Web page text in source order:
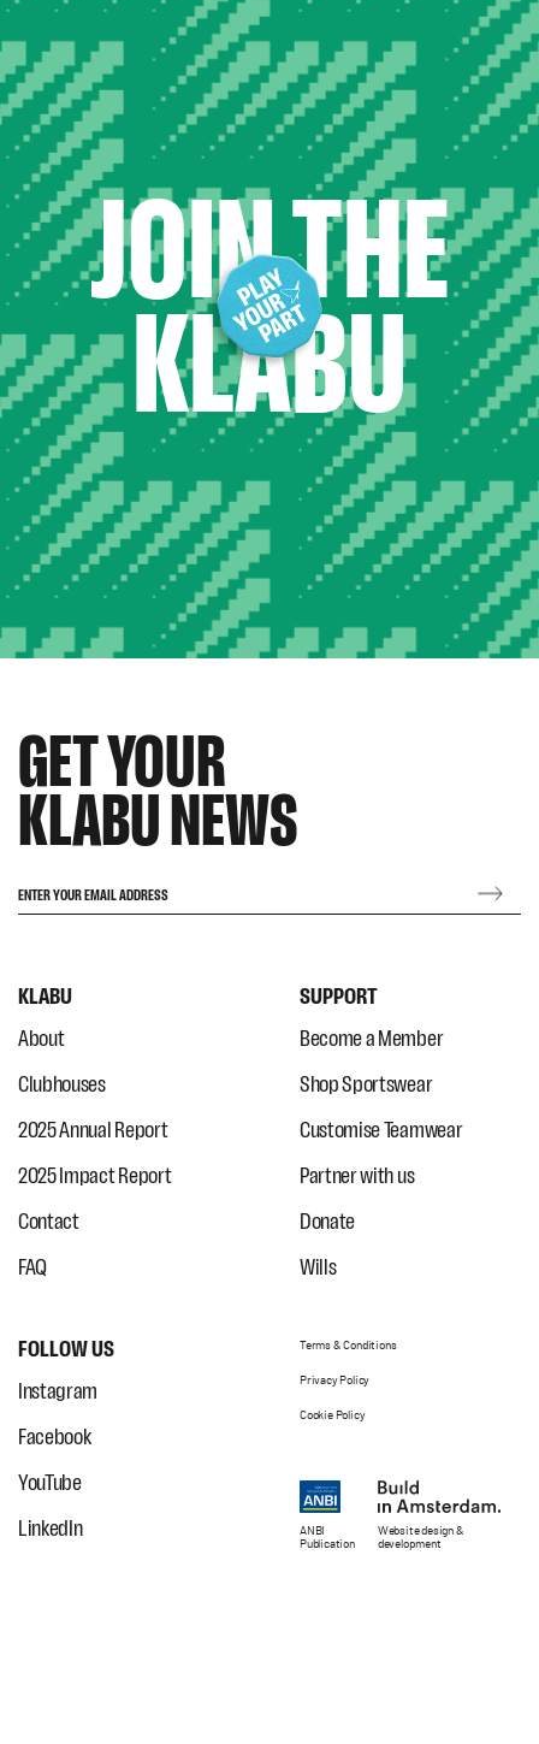
JOIN THE
KLABU
GET YOUR
KLABU NEWS
ENTER YOUR EMAIL ADDRESS
KLABU
About
Clubhouses
2025 Annual Report
2025 Impact Report
Contact
FAQ
SUPPORT
Become a Member
Shop Sportswear
Customise Teamwear
Partner with us
Donate
Wills
FOLLOW US
Instagram
Facebook
YouTube
LinkedIn
Terms & Conditions
Privacy Policy
Cookie Policy
ANBI
Publication
Websitedesign &
development